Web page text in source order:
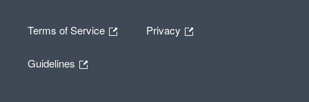
Terms of Service Privacy
Guidelines